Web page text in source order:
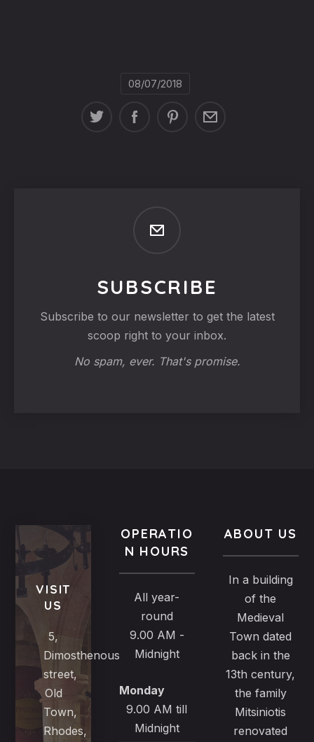
08/07/2018
SUBSCRIBE
Subscribe to our newsletter to get the latest
scoop right to your inbox.
No spam, ever. That's promise.
VISIT
US
5,
Dimosthenous
street,
Old
Town,
Rhodes,
OPERATIO
N HOURS
All year-
round
9.00 AM -
Midnight
Monday
9.00 AM till
Midnight
ABOUT US
In a building
of the
Medieval
Town dated
back in the
13th century,
the family
Mitsiniotis
renovated